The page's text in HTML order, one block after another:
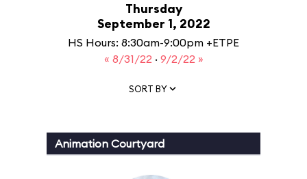
Thursday
September 1, 2022
HS Hours: 8:30am-9:00pm +ETPE
« 8/31/22 · 9/2/22 »
SORT BY
Animation Courtyard